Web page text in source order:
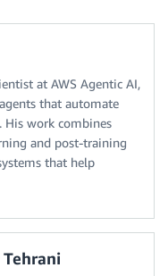
at AWS Agentic AI,
that automate
His work combines
and post-training
that help